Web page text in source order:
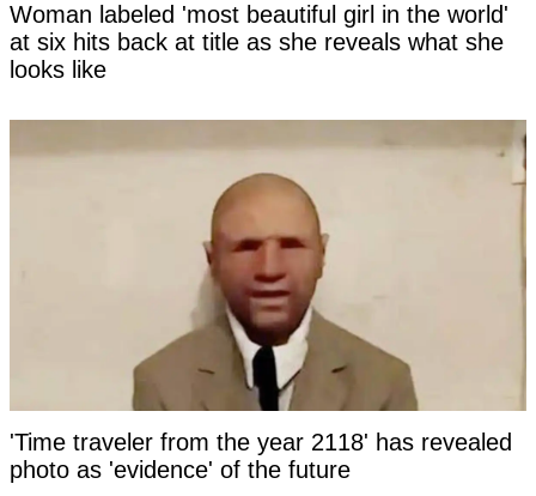
Woman labeled 'most beautiful girl in the world'
at six hits back at title as she reveals what she
looks like
'Time traveler from the year 2118' has revealed
photo as 'evidence' of the future